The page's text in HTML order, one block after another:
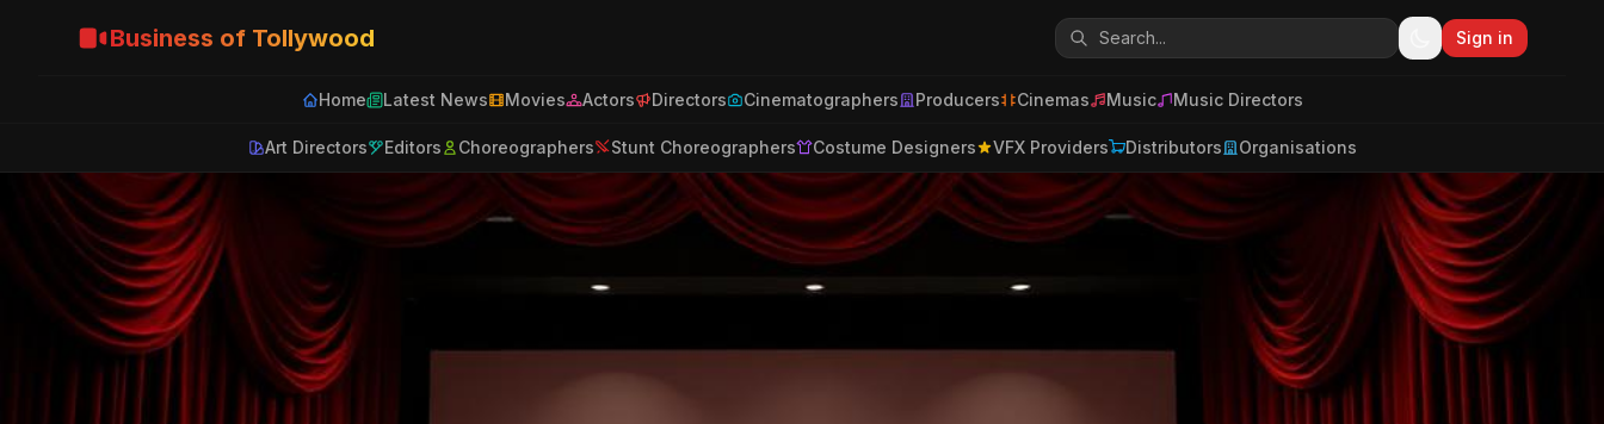
Business of Tollywood Sign in
Home Latest News Movies Actors Directors Cinematographers Producers Cinemas Music Music Directors
Art Directors Editors Choreographers Stunt Choreographers Costume Designers VFX Providers Distributors Organisations